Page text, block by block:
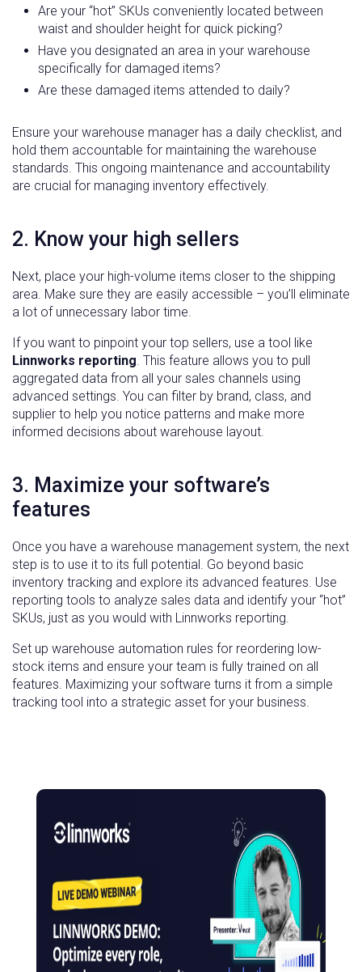
Are your “hot” SKUs conveniently located between
waist and shoulder height for quick picking?
Have you designated an area in your warehouse
specifically for damaged items?
Are these damaged items attended to daily?
Ensure your warehouse manager has a daily checklist, and
hold them accountable for maintaining the warehouse
standards. This ongoing maintenance and accountability
are crucial for managing inventory effectively.
2. Know your high sellers
Next, place your high-volume items closer to the shipping
area. Make sure they are easily accessible – you’ll eliminate
a lot of unnecessary labor time.
If you want to pinpoint your top sellers, use a tool like
Linnworks reporting. This feature allows you to pull
aggregated data from all your sales channels using
advanced settings. You can filter by brand, class, and
supplier to help you notice patterns and make more
informed decisions about warehouse layout.
3. Maximize your software’s
features
Once you have a warehouse management system, the next
step is to use it to its full potential. Go beyond basic
inventory tracking and explore its advanced features. Use
reporting tools to analyze sales data and identify your “hot”
SKUs, just as you would with Linnworks reporting.
Set up warehouse automation rules for reordering low-
stock items and ensure your team is fully trained on all
features. Maximizing your software turns it from a simple
tracking tool into a strategic asset for your business.